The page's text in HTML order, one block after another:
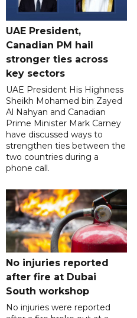
UAE President,
Canadian PM hail
stronger ties across
key sectors
UAE President His Highness
Sheikh Mohamed bin Zayed
Al Nahyan and Canadian
Prime Minister Mark Carney
have discussed ways to
strengthen ties between the
two countries during a
phone call.
No injuries reported
after fire at Dubai
South workshop
No injuries were reported